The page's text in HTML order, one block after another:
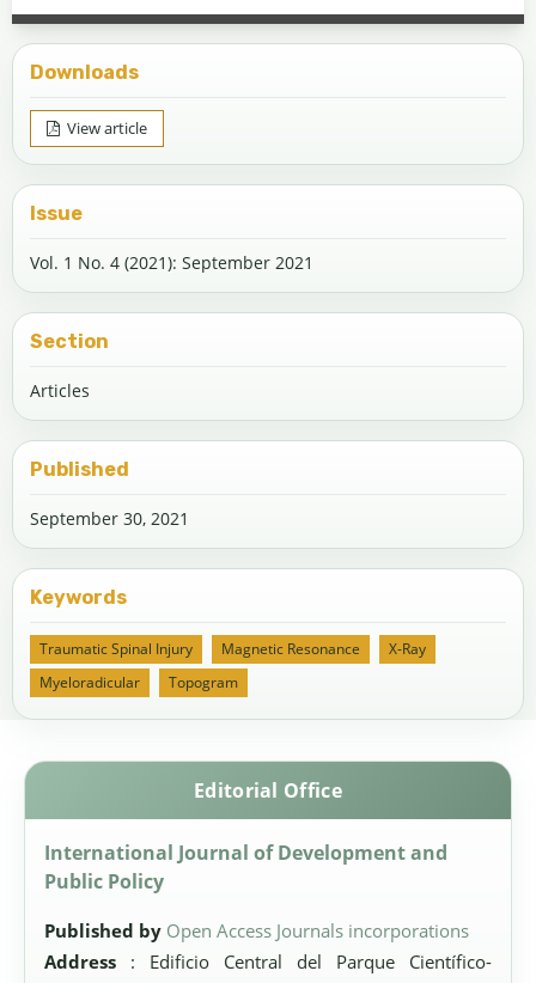
Downloads
View article
Issue
Vol. 1 No. 4 (2021): September 2021
Section
Articles
Published
September 30, 2021
Keywords
Traumatic Spinal Injury Magnetic Resonance
X-Ray
Myeloradicular
Topogram
Editorial Office
International Journal of Development and
Public Policy
Published by Open Access Journals incorporations
Address : Edificio Central del Parque Científico-